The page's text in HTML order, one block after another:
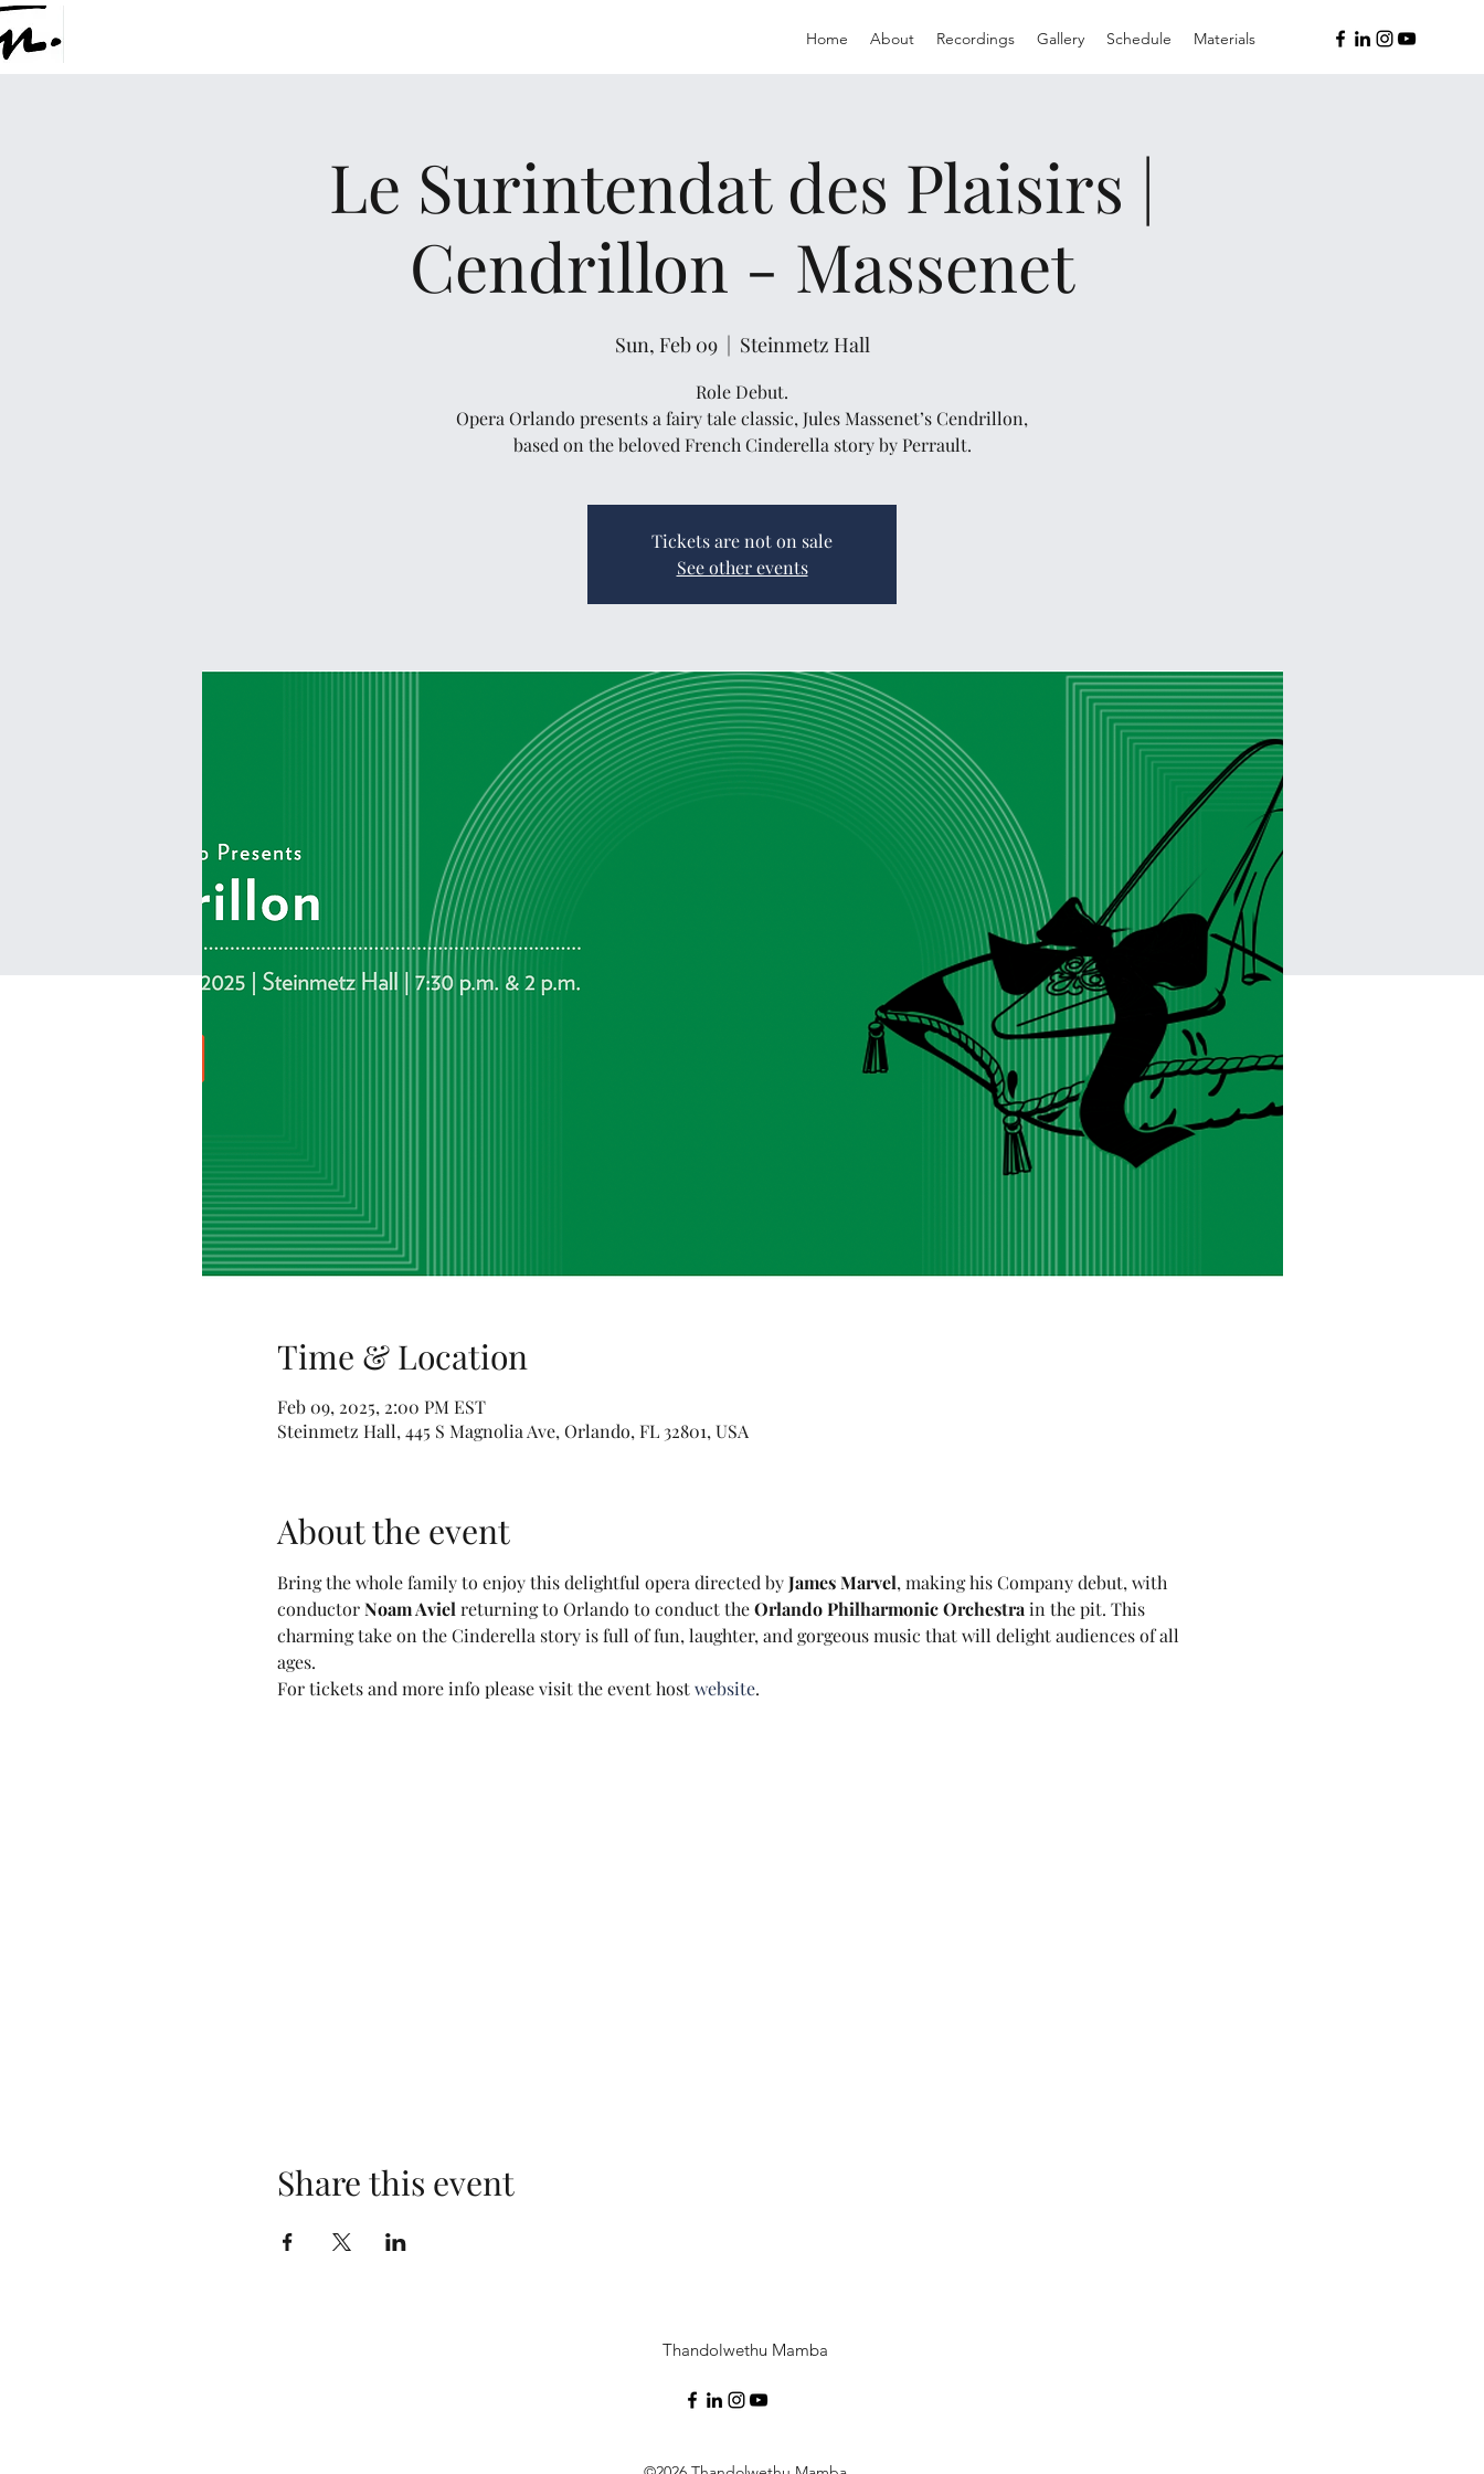
Home About Recordings Gallery Schedule Materials
Le Surintendat des Plaisirs |
Cendrillon - Massenet
Sun, Feb 09
  |
Steinmetz Hall
Role Debut.
Opera Orlando presents a fairy tale classic, Jules Massenet’s Cendrillon,
based on the beloved French Cinderella story by Perrault.
Tickets are not on sale
See other events
Time & Location
Feb 09, 2025, 2:00 PM EST
Steinmetz Hall, 445 S Magnolia Ave, Orlando, FL 32801, USA
About the event
Bring the whole family to enjoy this delightful opera directed by James Marvel, making his Company debut, with
conductor Noam Aviel returning to Orlando to conduct the Orlando Philharmonic Orchestra in the pit. This
charming take on the Cinderella story is full of fun, laughter, and gorgeous music that will delight audiences of all
ages.
For tickets and more info please visit the event host website.
Share this event
Thandolwethu Mamba